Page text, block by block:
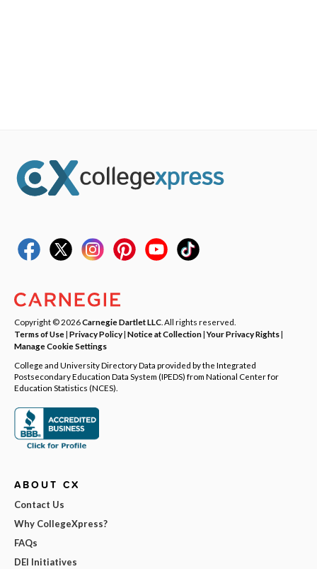
Copyright © 2026Carnegie Dartlet LLC . All rights reserved.
Terms of Use| Privacy Policy| Notice at Collection|Your Privacy Rights|
Manage Cookie Settings
College and University Directory Data provided by the Integrated
Postsecondary Education Data System (IPEDS) from National Center for
Education Statistics (NCES).
ABOUT CX
Contact Us
Why CollegeXpress?
FAQs
DEI Initiatives